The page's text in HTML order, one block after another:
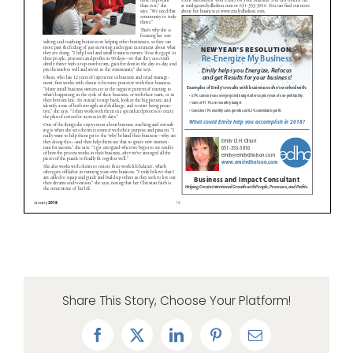
Share This Story, Choose Your Platform!
Facebook
X LinkedInPinterestEmail